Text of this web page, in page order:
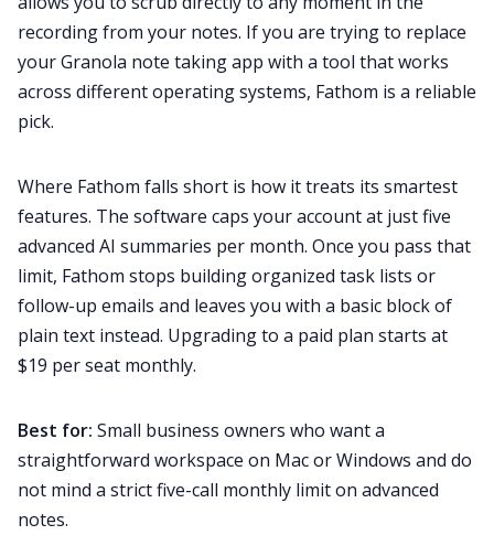
recording from your notes. If you are trying to replace
your Granola note taking app with a tool that works
across different operating systems, Fathom is a reliable
pick.
Where Fathom falls short is how it treats its smartest
features. The software caps your account at just five
advanced AI summaries per month. Once you pass that
limit, Fathom stops building organized task lists or
follow-up emails and leaves you with a basic block of
plain text instead. Upgrading to a paid plan starts at
$19 per seat monthly.
Best for: Small business owners who want a
straightforward workspace on Mac or Windows and do
not mind a strict five-call monthly limit on advanced
notes.